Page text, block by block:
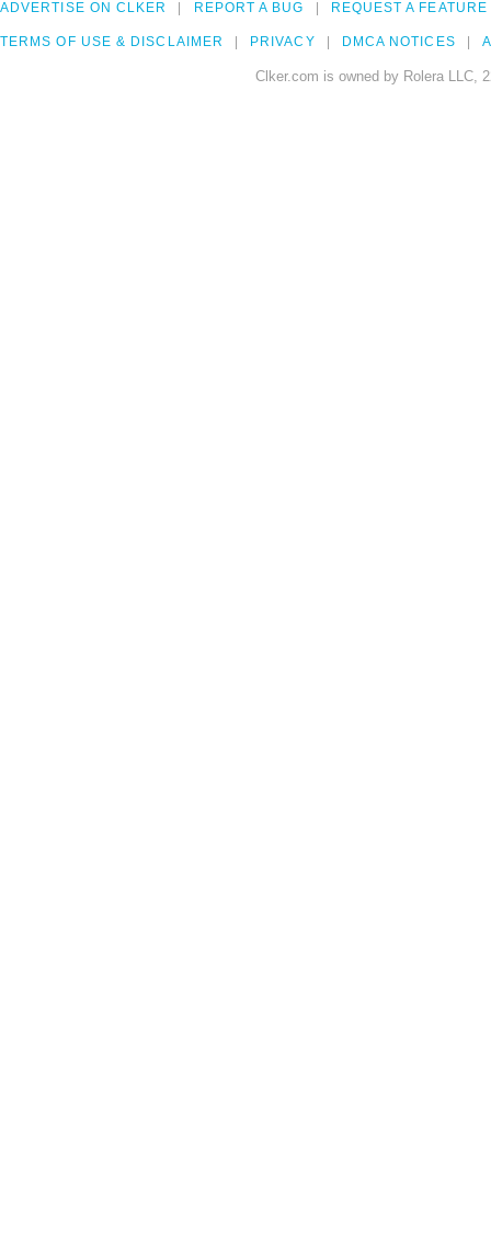
ADVERTISE ON CLKER REPORT A BUG REQUEST A FEATURE
TERMS OF USE & DISCLAIMER PRIVACY DMCA NOTICES
Clker.com is owned by Rolera LLC,